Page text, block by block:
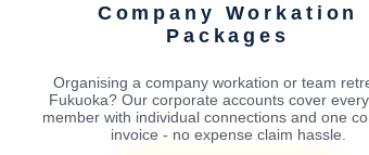
Company Workation
Packages
Organising a company workation or team
Fukuoka? Our corporate accounts cover
member with individual connections and one
invoice - no expense claim hassle.